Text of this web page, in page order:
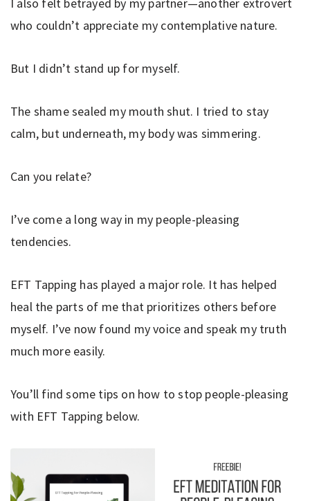
who couldn’t appreciate my contemplative nature.
But I didn’t stand up for myself.
The shame sealed my mouth shut. I tried to stay
calm, but underneath, my body was simmering.
Can you relate?
I’ve come a long way in my people-pleasing
tendencies.
EFT Tapping has played a major role. It has helped
heal the parts of me that prioritizes others before
myself. I’ve now found my voice and speak my truth
much more easily.
You’ll find some tips on how to stop people-pleasing
with EFT Tapping below.